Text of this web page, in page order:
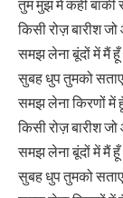
तुम मुझ में कहीं बाकी
किसी रोज़ बारीश
समझ लेना बूंदों में मैं हूँ
सुबह धुप तुमको सताए
समझ लेना किरणों में
किसी रोज़ बारीश
समझ लेना बूंदों में मैं हूँ
सुबह धुप तुमको सताए